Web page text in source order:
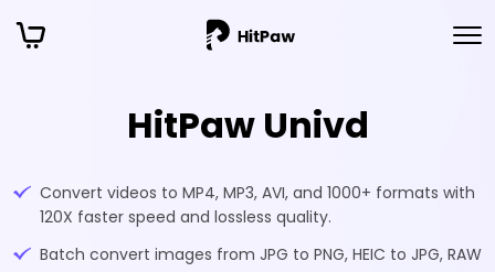
HitPaw Univd
Convert videos to MP4, MP3, AVI, and 1000+ formats with
120X faster speed and lossless quality.
Batch convert images from JPG to PNG, HEIC to JPG, RAW